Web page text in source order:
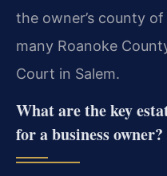
the owner’s county
many Roanoke
Court in Salem.
What are the key
for a business owner?